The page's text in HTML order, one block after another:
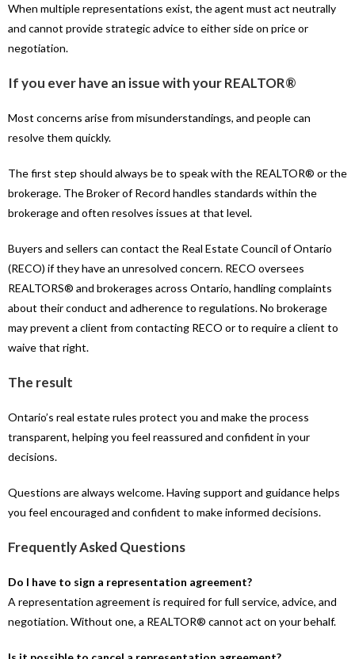
When multiple representations exist, the agent must act neutrally
and cannot provide strategic advice to either side on price or
negotiation.
If you ever have an issue with your REALTOR®
Most concerns arise from misunderstandings, and people can
resolve them quickly.
The first step should always be to speak with the REALTOR® or the
brokerage. The Broker of Record handles standards within the
brokerage and often resolves issues at that level.
Buyers and sellers can contact the Real Estate Council of Ontario
(RECO) if they have an unresolved concern. RECO oversees
REALTORS® and brokerages across Ontario, handling complaints
about their conduct and adherence to regulations. No brokerage
may prevent a client from contacting RECO or to require a client to
waive that right.
The result
Ontario’s real estate rules protect you and make the process
transparent, helping you feel reassured and confident in your
decisions.
Questions are always welcome. Having support and guidance helps
you feel encouraged and confident to make informed decisions.
Frequently Asked Questions
Do I have to sign a representation agreement?
A representation agreement is required for full service, advice, and
negotiation. Without one, a REALTOR® cannot act on your behalf.